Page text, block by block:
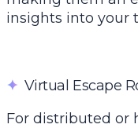
insights into your
✦ Virtual Escape
For distributed or